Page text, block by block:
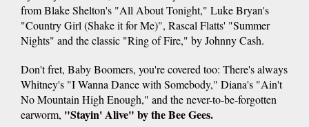
from Blake Shelton's "All About Tonight," Luke Bryan's
"Country Girl (Shake it for Me)", Rascal Flatts' "Summer
Nights" and the classic "Ring of Fire," by Johnny Cash.
Don't fret, Baby Boomers, you're covered too: There's always
Whitney's "I Wanna Dance with Somebody," Diana's "Ain't
No Mountain High Enough," and the never-to-be-forgotten
earworm, "Stayin' Alive" by the Bee Gees.